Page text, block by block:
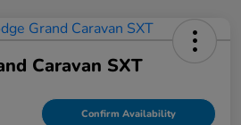
Caravan SXT
Confirm Availability